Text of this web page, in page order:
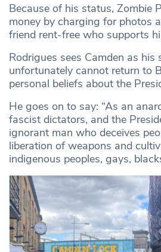
Because of his status, Zombie
money by charging for photos
friend rent-free who supports
Rodrigues sees Camden as his
unfortunately cannot return to
personal beliefs about the
He goes on to say: “As an
fascist dictators, and the
ignorant man who deceives
liberation of weapons and
indigenous peoples, gays,